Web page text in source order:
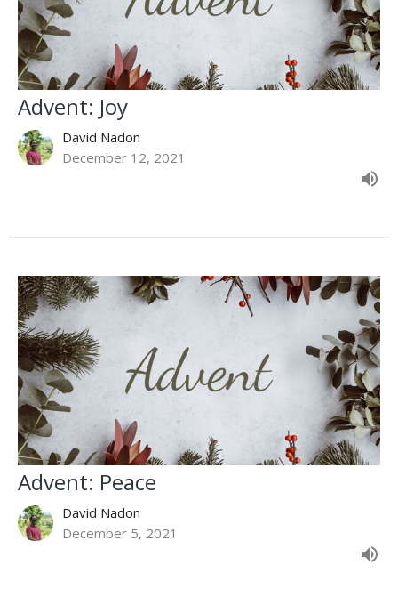
Advent: Joy
David Nadon
December 12, 2021
Advent: Peace
David Nadon
December 5, 2021